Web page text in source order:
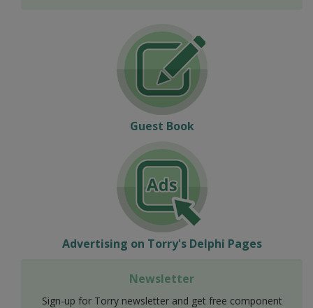
Guest Book
Advertising on Torry's Delphi Pages
Newsletter
Sign-up for Torry newsletter and get free component